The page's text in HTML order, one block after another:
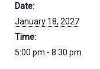
Date:
January 18, 2027
Time:
5:00 pm - 8:30 pm